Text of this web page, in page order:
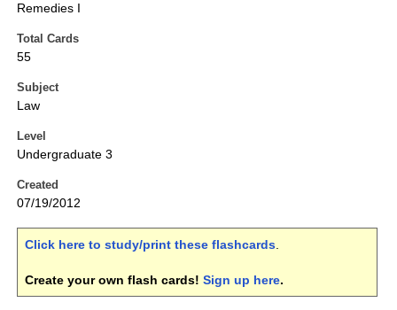
Remedies I
Total Cards
55
Subject
Law
Level
Undergraduate 3
Created
07/19/2012
Click here to study/print these flashcards.
Create your own flash cards! Sign up here.